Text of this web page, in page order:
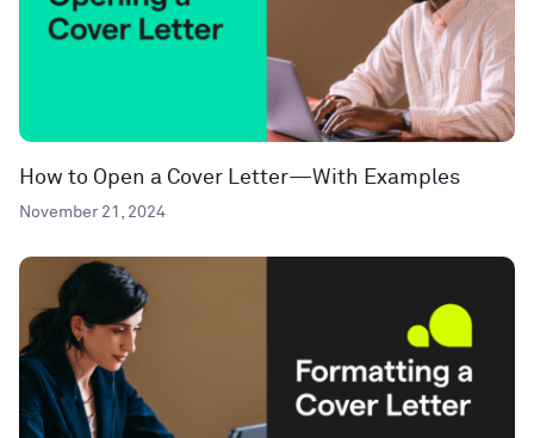
How to Open a Cover Letter—With Examples
November 21, 2024